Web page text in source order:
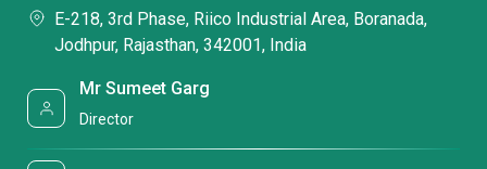
E-218, 3rd Phase, Riico Industrial Area, Boranada,
Jodhpur, Rajasthan, 342001, India
Mr Sumeet Garg
Director